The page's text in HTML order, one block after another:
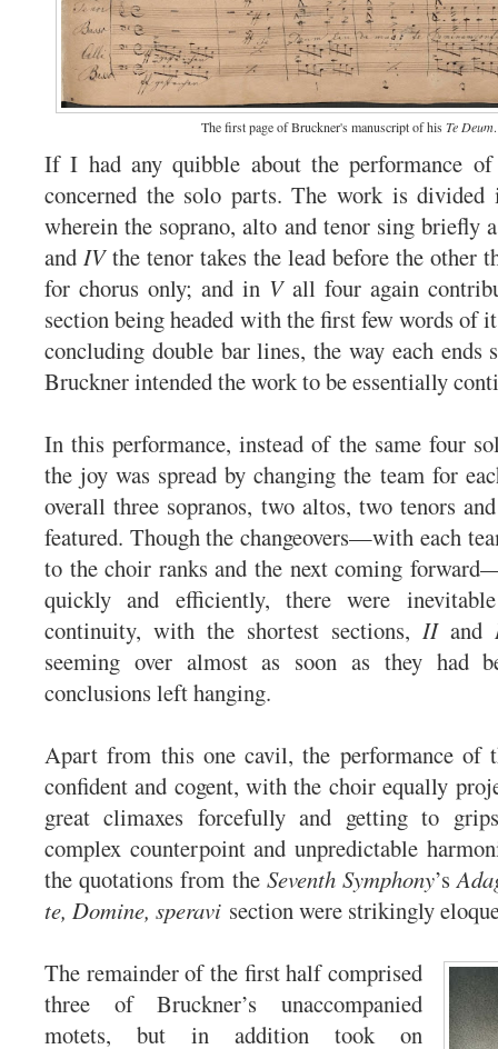
The first page of Bruckner's manuscript of hisTe Deum.
If I had any quibble about the performance
concerned the solo parts. The work is divided
wherein the soprano, alto and tenor sing briefly
and IVthe tenor takes the lead before the other
for chorus only; and in Vall four again
section being headed with the first few words of
concluding double bar lines, the way each ends
Bruckner intended the work to be essentially
In this performance, instead of the same four
the joy was spread by changing the team for
overall three sopranos, two altos, two tenors
featured. Though the changeovers—with each
to the choir ranks and the next coming
quickly and efficiently, there were
continuity, with the shortest sections, IIand
seeming over almost as soon as they had
conclusions left hanging.
Apart from this one cavil, the performance of
confident and cogent, with the choir equally
great climaxes forcefully and getting to
complex counterpoint and unpredictable
the quotations from the Seventh Symphony’s
te, Domine, speravi section were strikingly
The remainder of the first half comprised
three of Bruckner’s unaccompanied
motets, but in addition took on